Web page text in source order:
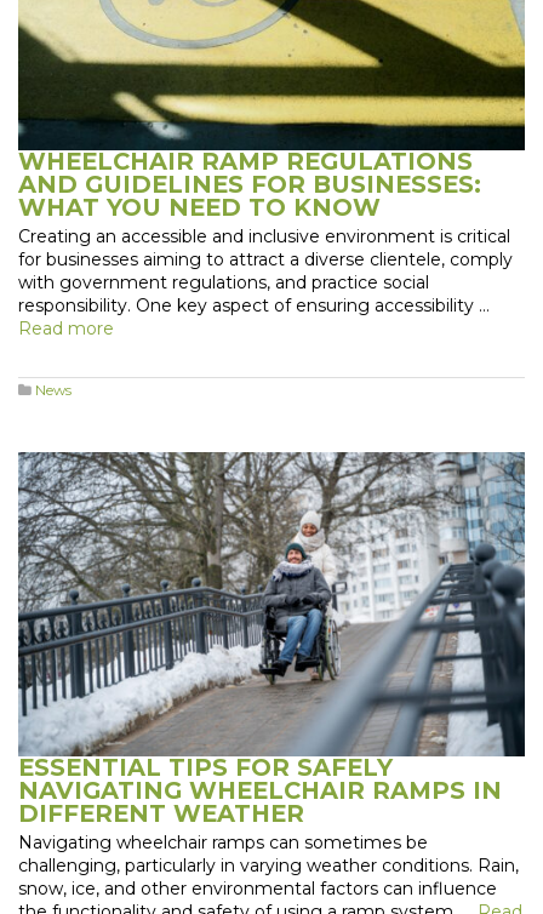
WHEELCHAIR RAMP REGULATIONS
AND GUIDELINES FOR BUSINESSES:
WHAT YOU NEED TO KNOW
Creating an accessible and inclusive environment is critical
for businesses aiming to attract a diverse clientele, comply
with government regulations, and practice social
responsibility. One key aspect of ensuring accessibility …
Read more
News
ESSENTIAL TIPS FOR SAFELY
NAVIGATING WHEELCHAIR RAMPS IN
DIFFERENT WEATHER
Navigating wheelchair ramps can sometimes be
challenging, particularly in varying weather conditions. Rain,
snow, ice, and other environmental factors can influence